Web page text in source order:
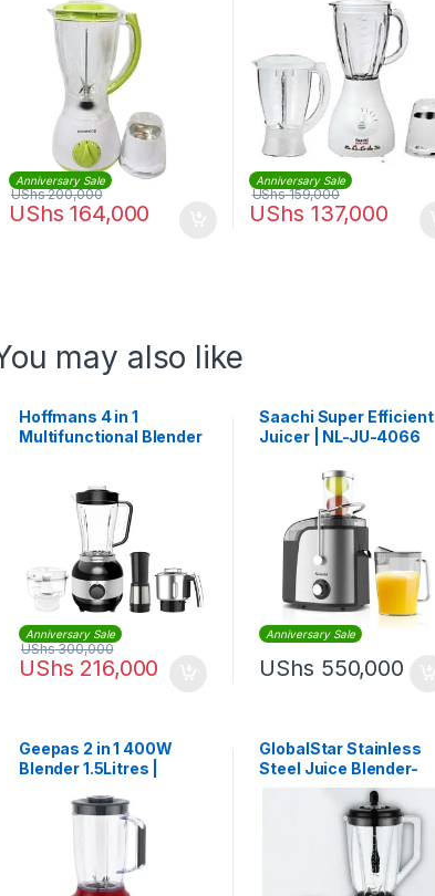
Anniversary Sale
UShs 164,000
UShs200,000
Anniversary Sale
UShs 137,000
UShs159,000
may also like
Hoffmans 4 in 1
Multifunctional Blender
Anniversary Sale
UShs 216,000
UShs300,000
Saachi Super Efficient
Juicer | NL-JU-4066
Anniversary Sale
UShs 550,000
Geepas 2 in 1 400W
Blender 1.5Litres |
GlobalStar Stainless
Steel Juice Blender-
1.5Litres – Black/White